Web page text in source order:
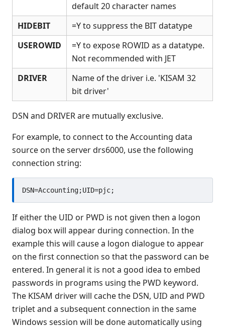
default 20 character names
HIDEBIT
=Y to suppress the BIT datatype
USEROWID
=Y to expose ROWID as a datatype.
Not recommended with JET
DRIVER
Name of the driver i.e. 'KISAM 32
bit driver'
DSN and DRIVER are mutually exclusive.
For example, to connect to the Accounting data
source on the server drs6000, use the following
connection string:
If either the UID or PWD is not given then a logon
dialog box will appear during connection. In the
example this will cause a logon dialogue to appear
on the first connection so that the password can be
entered. In general it is not a good idea to embed
passwords in programs using the PWD keyword.
The KISAM driver will cache the DSN, UID and PWD
triplet and a subsequent connection in the same
Windows session will be done automatically using